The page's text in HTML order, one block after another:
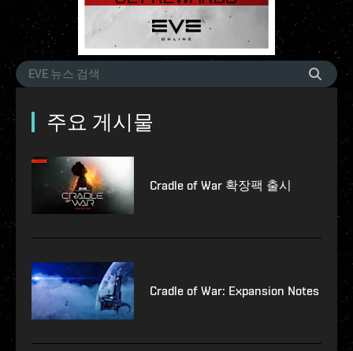
주요 게시물
Cradle of War 확장팩 출시
Cradle of War: Expansion Notes